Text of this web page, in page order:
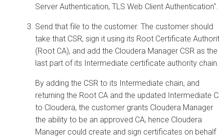
Server Authentication, TLS Web Client Authentication".
Send that file to the customer. The customer should
take that CSR, sign it using its Root Certificate
(Root CA), and add the Cloudera Manager CSR as the
last part of its Intermediate certificate authority chain.
By adding the CSR to its Intermediate chain, and
returning the Root CA and the updated Intermediate
to Cloudera, the customer grants Cloudera Manager
the ability to be an approved CA, hence Cloudera
Manager could create and sign certificates on behalf